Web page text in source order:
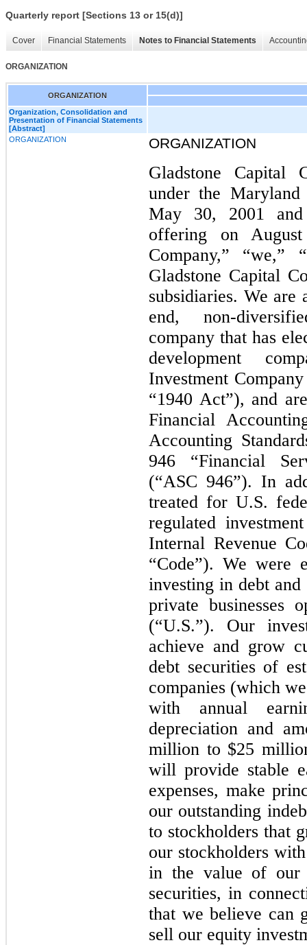
Quarterly report [Sections 13 or 15(d)]
Cover Financial Statements Notes to Financial Statements
ORGANIZATION
ORGANIZATION
Organization, Consolidation and
Presentation of Financial Statements
[Abstract]
ORGANIZATION
ORGANIZATION
Gladstone Capital
under the
May 30, 2001
offering on
Company,”
Gladstone Capital
subsidiaries. We are
end, non-
company that has
development
Investment
“1940 Act”), and
Financial
Accounting
946 “Financial
(“ASC 946”). In
treated for U.S.
regulated
Internal Revenue
“Code”). We were
investing in debt
private businesses
(“U.S.”). Our
achieve and grow
debt securities of
companies (which
with annual
depreciation and
million to $25
will provide stable
expenses, make
our outstanding
to stockholders that
our stockholders
in the value of our
securities, in
that we believe can
sell our equity